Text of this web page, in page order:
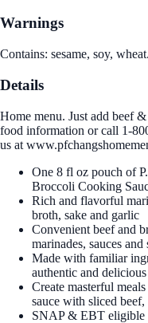
Warnings
Contains: sesame, soy, wheat.
Details
Home menu. Just add beef
food information or call 1-
us at
One 8 fl oz pouch of
Broccoli Cooking
Rich and flavorful
broth, sake and garlic
Convenient beef and
marinades, sauces and
Made with familiar
authentic and
Create masterful
sauce with sliced
SNAP & EBT eligible